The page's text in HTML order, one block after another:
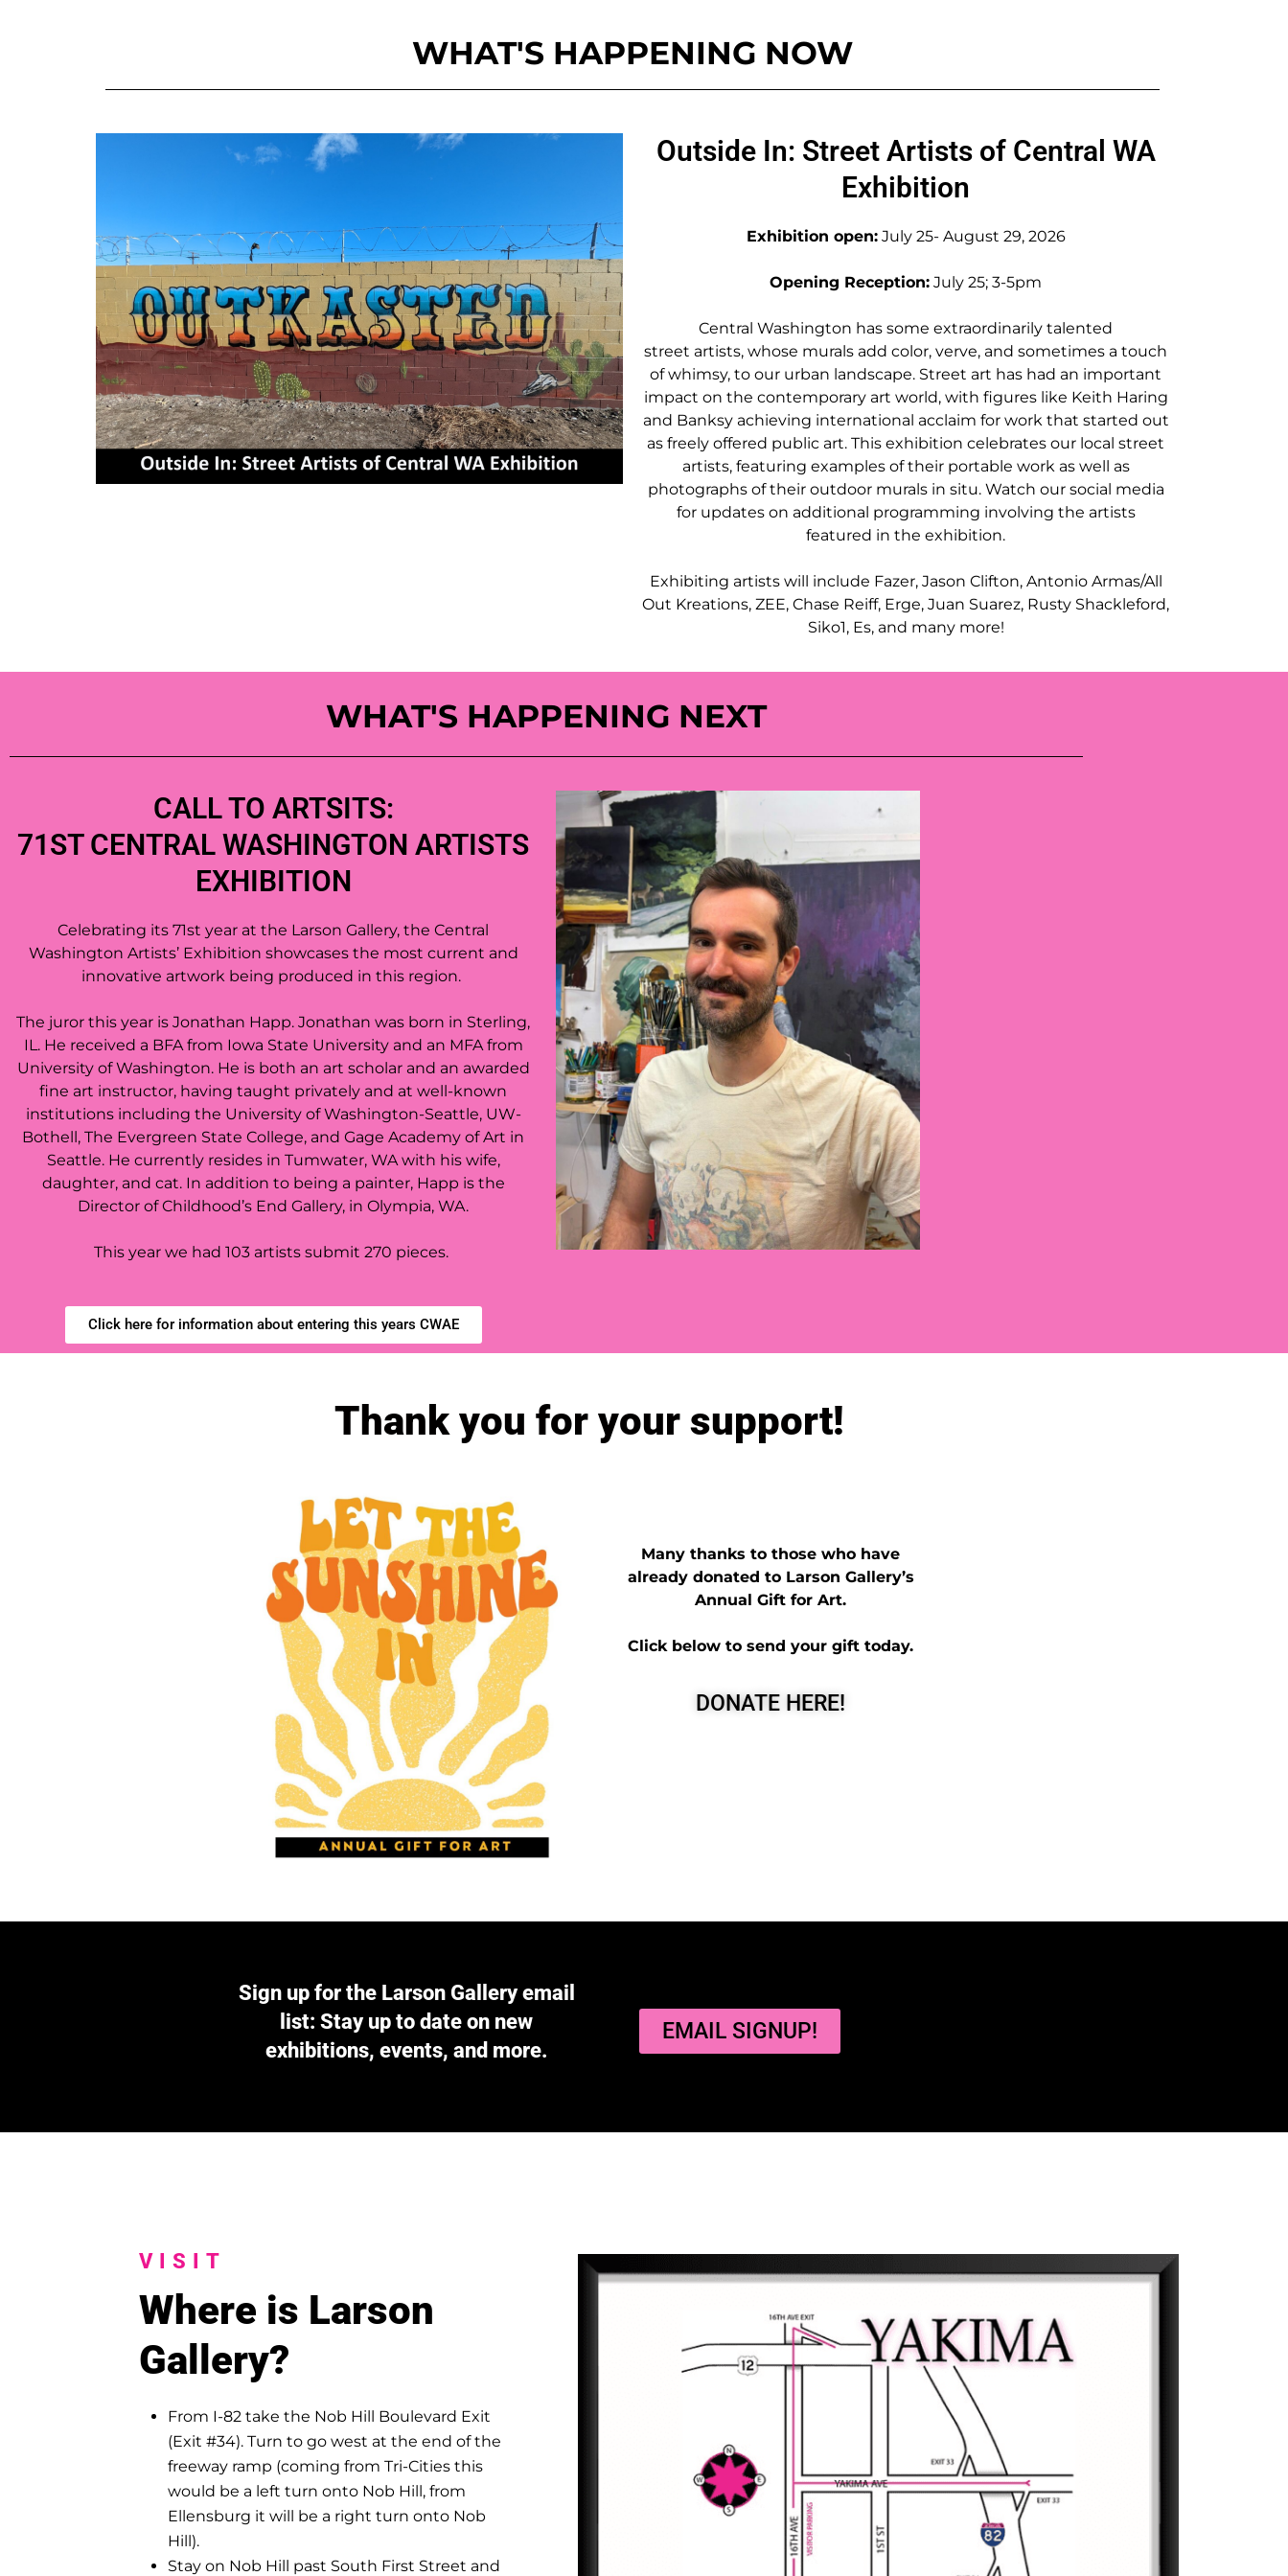
WHAT'S HAPPENING NOW
Outside In: Street Artists of Central WA
Exhibition
Exhibition open:July 25- August 29, 2026
Opening Reception: July 25; 3-5pm
Central Washington has some extraordinarily talented
street artists, whose murals add color, verve, and sometimes a touch
of whimsy, to our urban landscape. Street art has had an important
impact on the contemporary art world, with figures like Keith Haring
and Banksy achieving international acclaim for work that started out
as freely offered public art. This exhibition celebrates our local street
artists, featuring examples of their portable work as well as
photographs of their outdoor murals in situ. Watch our social media
for updates on additional programming involving the artists
featured in the exhibition.
Exhibiting artists will include Fazer, Jason Clifton, Antonio Armas/All
Out Kreations, ZEE, Chase Reiff, Erge, Juan Suarez, Rusty Shackleford,
Siko1, Es, and many more!
WHAT'S HAPPENING NEXT
CALL TO ARTSITS:
71ST CENTRAL WASHINGTON ARTISTS
EXHIBITION
Celebrating its 71st year at the Larson Gallery, the Central
Washington Artists’ Exhibition showcases the most current and
innovative artwork being produced in this region.
The juror this year is Jonathan Happ. Jonathan was born in Sterling,
IL. He received a BFA from Iowa State University and an MFA from
University of Washington. He is both an art scholar and an awarded
fine art instructor, having taught privately and at well-known
institutions including the University of Washington-Seattle, UW-
Bothell, The Evergreen State College, and Gage Academy of Art in
Seattle. He currently resides in Tumwater, WA with his wife,
daughter, and cat. In addition to being a painter, Happ is the
Director of Childhood’s End Gallery, in Olympia, WA.
This year we had 103 artists submit 270 pieces.
Click here for information about entering this years CWAE
Thank you for your support!
Many thanks to those who have
already donated to Larson Gallery’s
Annual Gift for Art.
Click below to send your gift today.
DONATE HERE!
Sign up for the Larson Gallery email
list: Stay up to date on new
exhibitions, events, and more.
EMAIL SIGNUP!
VISIT
Where is Larson
Gallery?
From I-82 take the Nob Hill Boulevard Exit
(Exit #34). Turn to go west at the end of the
freeway ramp (coming from Tri-Cities this
would be a left turn onto Nob Hill, from
Ellensburg it will be a right turn onto Nob
Hill).
Stay on Nob Hill past South First Street and